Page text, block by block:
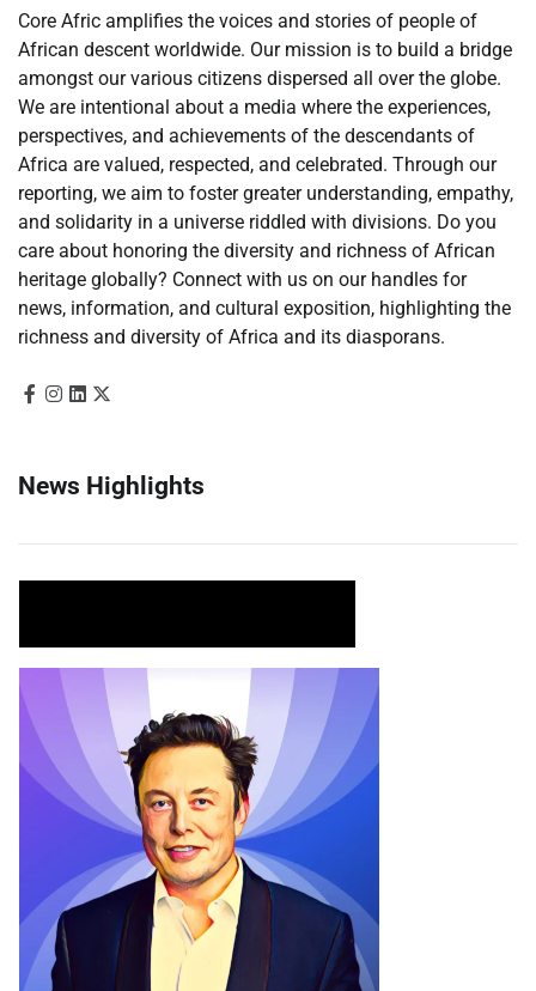
Core Afric amplifies the voices and stories of people of
African descent worldwide. Our mission is to build a bridge
amongst our various citizens dispersed all over the globe.
We are intentional about a media where the experiences,
perspectives, and achievements of the descendants of
Africa are valued, respected, and celebrated. Through our
reporting, we aim to foster greater understanding, empathy,
and solidarity in a universe riddled with divisions. Do you
care about honoring the diversity and richness of African
heritage globally? Connect with us on our handles for
news, information, and cultural exposition, highlighting the
richness and diversity of Africa and its diasporans.
News Highlights